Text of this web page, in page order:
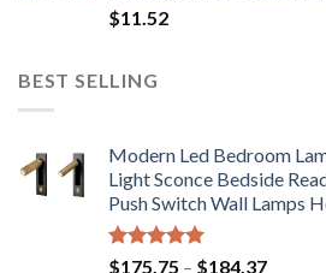
$11.52
BEST SELLING
Modern Led Bedroom
Light Sconce Bedside
Push Switch Wall Lamps
Rated5.00
$175.75 – $184.37Price